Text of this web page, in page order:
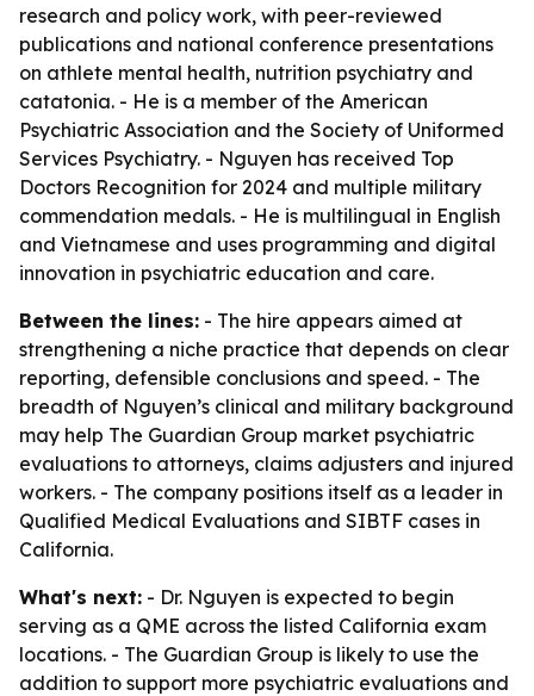
research and policy work, with peer-reviewed
publications and national conference presentations
on athlete mental health, nutrition psychiatry and
catatonia. - He is a member of the American
Psychiatric Association and the Society of Uniformed
Services Psychiatry. - Nguyen has received Top
Doctors Recognition for 2024 and multiple military
commendation medals. - He is multilingual in English
and Vietnamese and uses programming and digital
innovation in psychiatric education and care.
Between the lines: - The hire appears aimed at
strengthening a niche practice that depends on clear
reporting, defensible conclusions and speed. - The
breadth of Nguyen’s clinical and military background
may help The Guardian Group market psychiatric
evaluations to attorneys, claims adjusters and injured
workers. - The company positions itself as a leader in
Qualified Medical Evaluations and SIBTF cases in
California.
What's next: - Dr. Nguyen is expected to begin
serving as a QME across the listed California exam
locations. - The Guardian Group is likely to use the
addition to support more psychiatric evaluations and